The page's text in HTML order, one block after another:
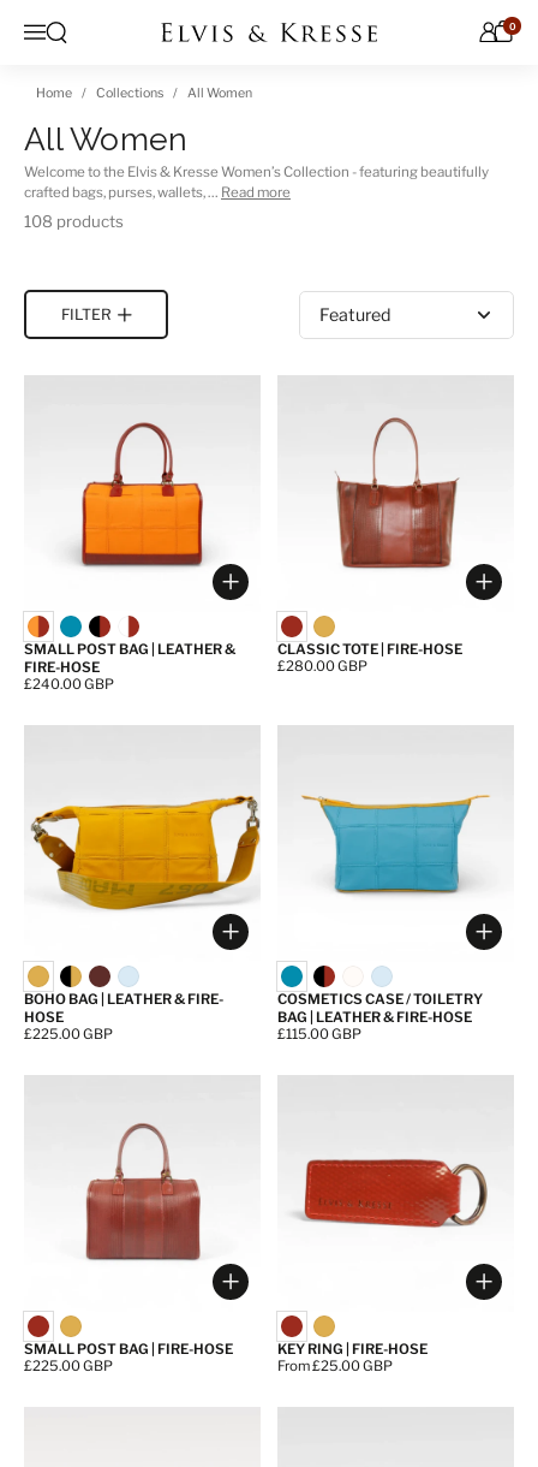
Menu
Open search 0
Home Collections All Women
All Women
Welcome to the Elvis & Kresse Women’s Collection - featuring beautifully
crafted bags, purses, wallets, … Read more
108 products
FILTER
Sort by
Choose options
SMALL POST BAG | LEATHER &
FIRE-HOSE
Price:
£240.00 GBP
CLASSIC TOTE | FIRE-HOSE
Price:
£280.00 GBP
Choose options
BOHO BAG | LEATHER & FIRE-
HOSE
Price:
£225.00 GBP
COSMETICS CASE / TOILETRY
BAG | LEATHER & FIRE-HOSE
Price:
£115.00 GBP
Choose options
SMALL POST BAG | FIRE-HOSE
Price:
£225.00 GBP
KEY RING | FIRE-HOSE
Price:
From £25.00 GBP